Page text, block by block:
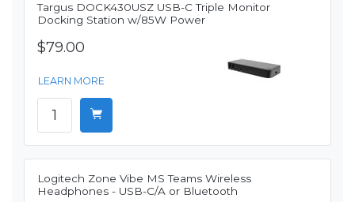
Targus DOCK430USZ USB-C Triple Monitor
Docking Station w/85W Power
$79.00
LEARN MORE
Logitech Zone Vibe MS Teams Wireless
Headphones - USB-C/A or Bluetooth